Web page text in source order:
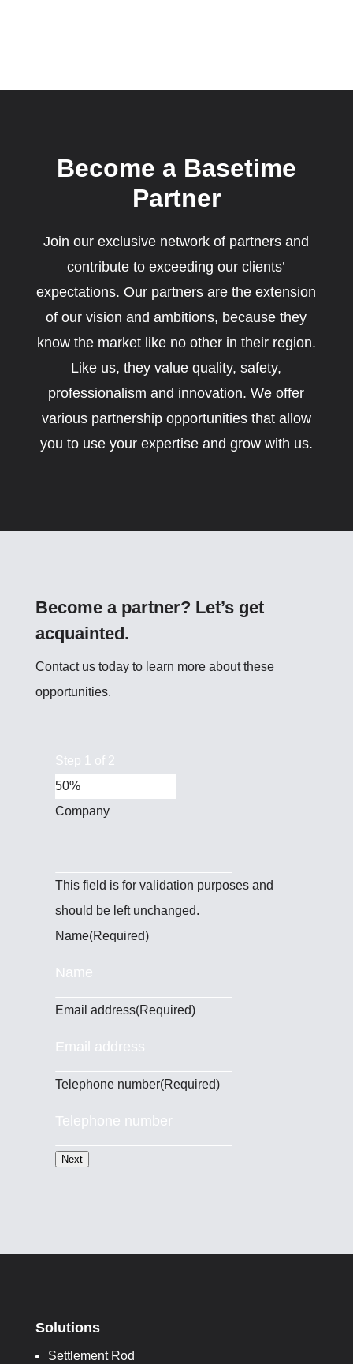
Become a Basetime
Partner
Join our exclusive network of partners and
contribute to exceeding our clients’
expectations. Our partners are the extension
of our vision and ambitions, because they
know the market like no other in their region.
Like us, they value quality, safety,
professionalism and innovation. We offer
various partnership opportunities that allow
you to use your expertise and grow with us.
Become a partner? Let’s get
acquainted.
Contact us today to learn more about these
opportunities.
Step 1 of 2
50%
Company
This field is for validation purposes and
should be left unchanged.
Name(Required)
Email address(Required)
Telephone number(Required)
Next
Solutions
Settlement Rod